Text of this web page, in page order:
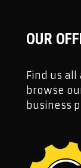
OUR
Find us
browse
business